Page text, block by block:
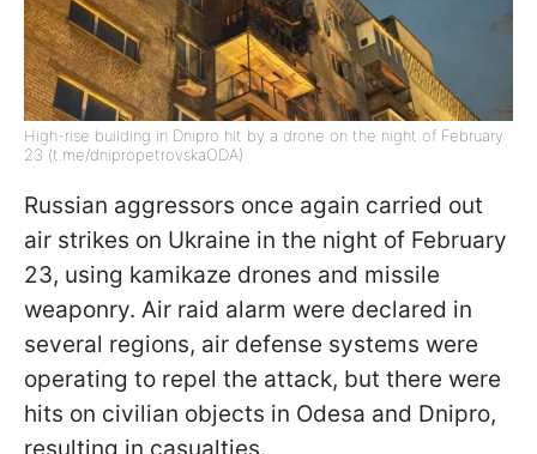
High-rise building in Dnipro hit by a drone on the night of February
23 (t.me/dnipropetrovskaODA)
Russian aggressors once again carried out
air strikes on Ukraine in the night of February
23, using kamikaze drones and missile
weaponry. Air raid alarm were declared in
several regions, air defense systems were
operating to repel the attack, but there were
hits on civilian objects in Odesa and Dnipro,
resulting in casualties.